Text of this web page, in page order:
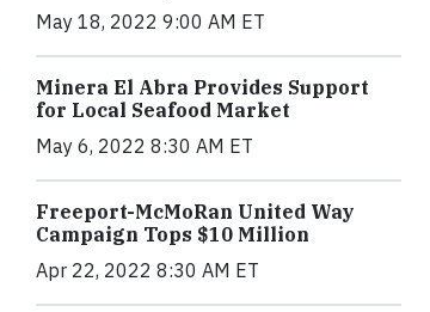
May 18, 2022 9:00 AM ET
Minera El Abra Provides Support
for Local Seafood Market
May 6, 2022 8:30 AM ET
Freeport-McMoRan United Way
Campaign Tops $10 Million
Apr 22, 2022 8:30 AM ET